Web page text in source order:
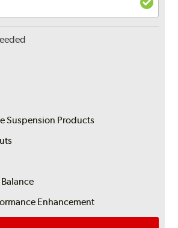
Suspension Products
Enhancement